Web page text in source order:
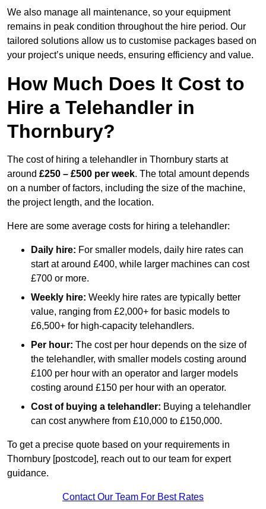
We also manage all maintenance, so your equipment
remains in peak condition throughout the hire period. Our
tailored solutions allow us to customise packages based on
your project’s unique needs, ensuring efficiency and value.
How Much Does It Cost to
Hire a Telehandler in
Thornbury?
The cost of hiring a telehandler in Thornbury starts at
around £250 – £500 per week. The total amount depends
on a number of factors, including the size of the machine,
the project length, and the location.
Here are some average costs for hiring a telehandler:
Daily hire: For smaller models, daily hire rates can
start at around £400, while larger machines can cost
£700 or more.
Weekly hire: Weekly hire rates are typically better
value, ranging from £2,000+ for basic models to
£6,500+ for high-capacity telehandlers.
Per hour: The cost per hour depends on the size of
the telehandler, with smaller models costing around
£100 per hour with an operator and larger models
costing around £150 per hour with an operator.
Cost of buying a telehandler: Buying a telehandler
can cost anywhere from £10,000 to £150,000.
To get a precise quote based on your requirements in
Thornbury [postcode], reach out to our team for expert
guidance.
Contact Our Team For Best Rates